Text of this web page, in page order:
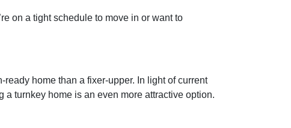
on a tight schedule to move in or want to
home than a fixer-upper. In light of current
turnkey home is an even more attractive option.